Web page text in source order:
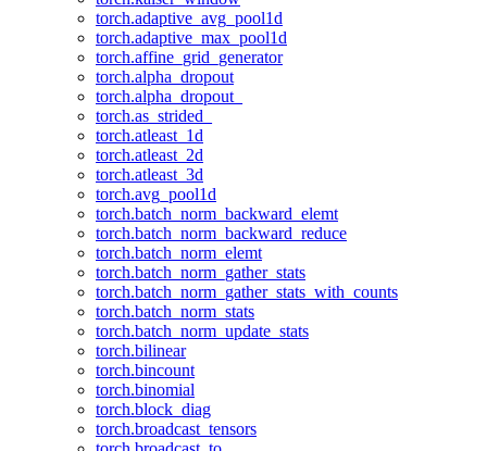
torch.adaptive_avg_pool1d
torch.adaptive_max_pool1d
torch.affine_grid_generator
torch.alpha_dropout
torch.alpha_dropout_
torch.as_strided_
torch.atleast_1d
torch.atleast_2d
torch.atleast_3d
torch.avg_pool1d
torch.batch_norm_backward_elemt
torch.batch_norm_backward_reduce
torch.batch_norm_elemt
torch.batch_norm_gather_stats
torch.batch_norm_gather_stats_with_counts
torch.batch_norm_stats
torch.batch_norm_update_stats
torch.bilinear
torch.bincount
torch.binomial
torch.block_diag
torch.broadcast_tensors